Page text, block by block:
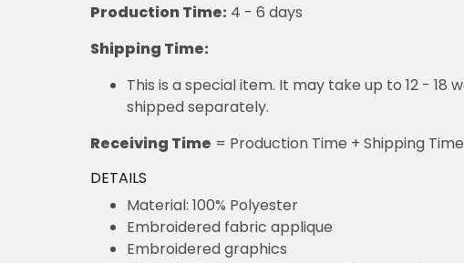
Production Time: 4 - 6 days
Shipping Time:
This is a special item. It may take up to 12 -
shipped separately.
Receiving Time = Production Time + Shipping Time
DETAILS
Material: 100% Polyester
Embroidered fabric applique
Embroidered graphics